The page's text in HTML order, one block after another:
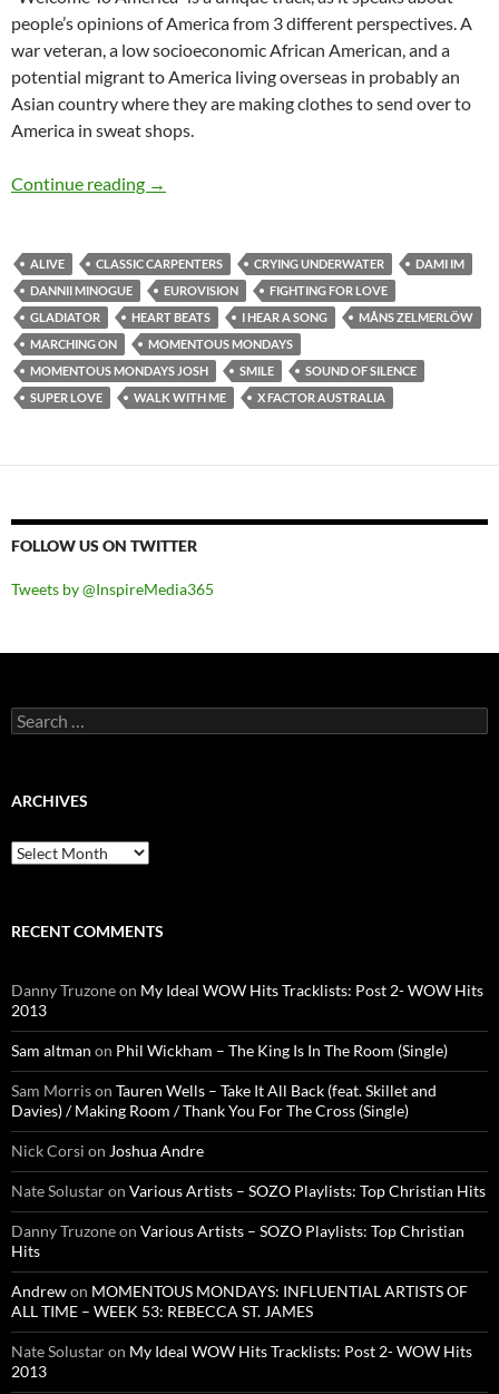
people’s opinions of America from 3 different perspectives. A
war veteran, a low socioeconomic African American, and a
potential migrant to America living overseas in probably an
Asian country where they are making clothes to send over to
America in sweat shops.
Continue reading Momentous Mondays: Influential artists of
→
ALIVE CLASSIC CARPENTERS CRYING UNDERWATER
DAMI IM
DANNII MINOGUE
EUROVISION
FIGHTING FOR LOVE
GLADIATOR
HEART BEATS I HEAR A SONG
MÅNS ZELMERLÖW
MARCHING ON
MOMENTOUS MONDAYS
MOMENTOUS MONDAYS JOSH
SMILE
SOUND OF SILENCE
SUPER LOVE
WALK WITH ME X FACTOR AUSTRALIA
FOLLOW US ON TWITTER
Tweets by @InspireMedia365
Search
for:
ARCHIVES
Archives
RECENT COMMENTS
Danny Truzoneon My Ideal WOW Hits Tracklists: Post 2- WOW Hits
2013
Sam altman on Phil Wickham – The King Is In The Room (Single)
Sam Morrison Tauren Wells – Take It All Back (feat. Skillet and
Davies) / Making Room / Thank You For The Cross (Single)
Nick Corsi on Joshua Andre
Nate Solustaron Various Artists – SOZO Playlists: Top Christian Hits
Danny Truzoneon Various Artists – SOZO Playlists: Top Christian
Hits
Andrewon MOMENTOUS MONDAYS: INFLUENTIAL ARTISTS OF
ALL TIME – WEEK 53: REBECCA ST. JAMES
Nate Solustaron My Ideal WOW Hits Tracklists: Post 2- WOW Hits
2013